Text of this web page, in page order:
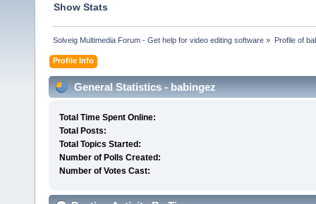
Show Stats
Solveig Multimedia Forum - Get help for video editing software » Profile of
Profile Info
General Statistics - babingez
Total Time Spent Online:
Total Posts:
Total Topics Started:
Number of Polls Created:
Number of Votes Cast: